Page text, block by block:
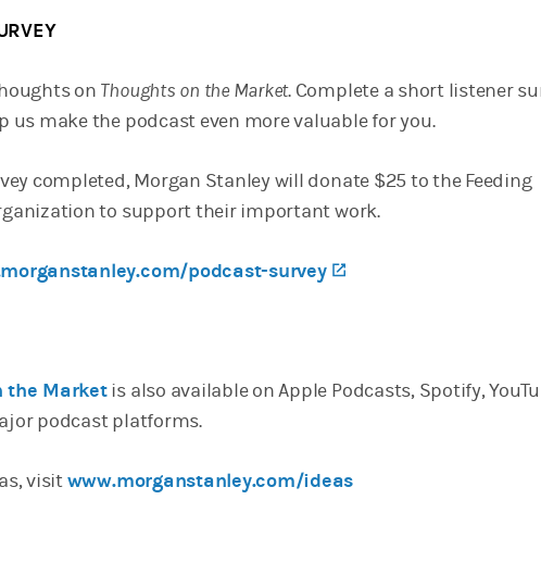
on Thoughts on the Market. Complete a short listener
us make the podcast even more valuable for you.
completed, Morgan Stanley will donate $25 to the Feeding
to support their important work.
podcast-survey (opens in a new tab)
the Marketis also available on Apple Podcasts, Spotify,
podcast platforms.
visitwww.morganstanley.com/ideas